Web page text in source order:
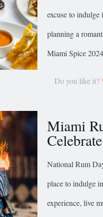
excuse to
planning a
Miami Spice
Do you like it?
Miami
Celebrate
National Rum
place to indulge
experience, live